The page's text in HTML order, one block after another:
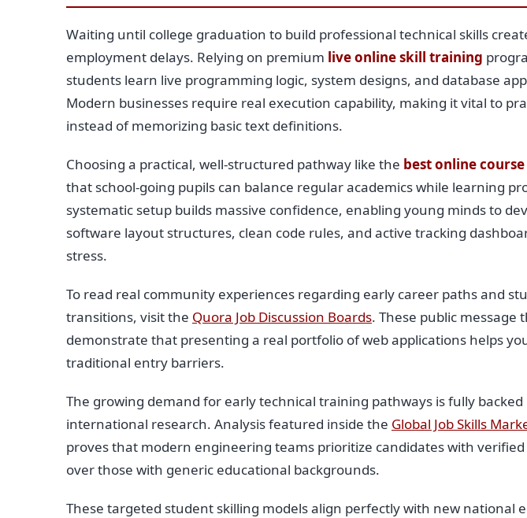
Waiting until college graduation to build professional technical skills
employment delays. Relying on premium live online skill training
students learn live programming logic, system designs, and database
Modern businesses require real execution capability, making it vital to
instead of memorizing basic text definitions.
Choosing a practical, well-structured pathway like the best online
that school-going pupils can balance regular academics while learning
systematic setup builds massive confidence, enabling young minds to
software layout structures, clean code rules, and active tracking
stress.
To read real community experiences regarding early career paths and
transitions, visit the Quora Job Discussion Boards. These public message
demonstrate that presenting a real portfolio of web applications helps
traditional entry barriers.
The growing demand for early technical training pathways is fully backed
international research. Analysis featured inside the Global Job Skills
proves that modern engineering teams prioritize candidates with
over those with generic educational backgrounds.
These targeted student skilling models align perfectly with new national